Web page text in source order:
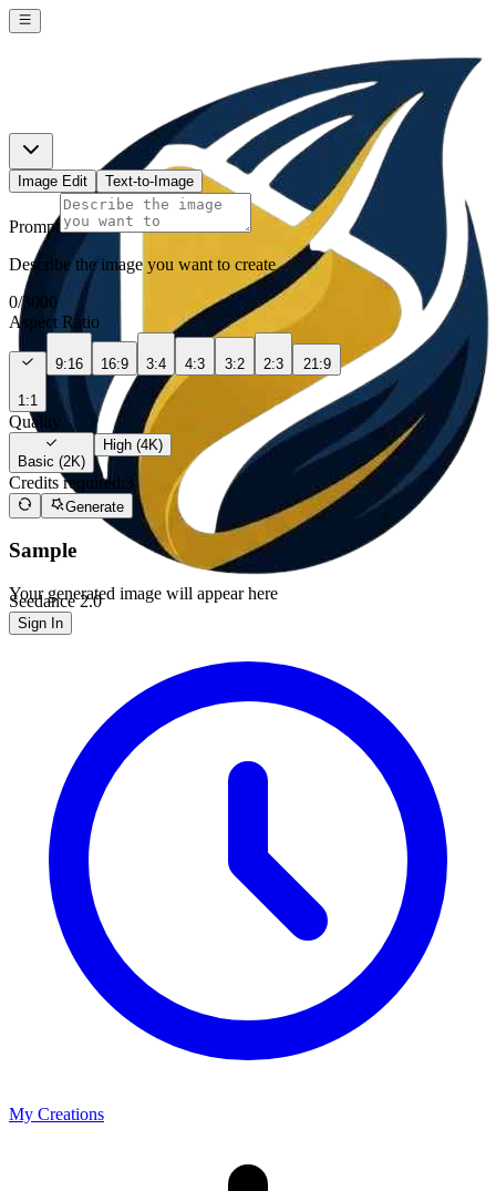
Seedance 2.0
Sign In
Image Edit Text-to-Image
Prompt
Describe the image you want to create
0/3000
Aspect Ratio
1:1
9:16 16:9 3:4 4:3 3:2 2:3 21:9
Quality
Basic (2K)
High (4K)
Credits required:3
Generate
Sample
Your generated image will appear here
My Creations